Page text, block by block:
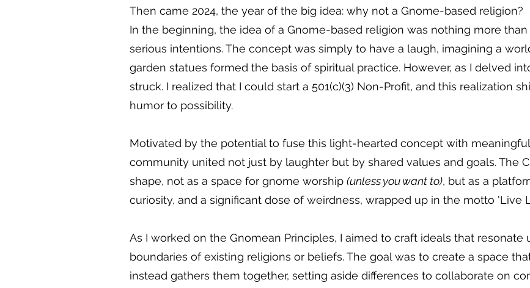
Then came 2024, the year of the big idea: why not a Gnome-based religion?
In the beginning, the idea of a Gnome-based religion was nothing more
serious intentions. The concept was simply to have a laugh, imagining a
garden statues formed the basis of spiritual practice. However, as I delved
struck. I realized that I could start a 501(c)(3) Non-Profit, and this realization
humor to possibility.
Motivated by the potential to fuse this light-hearted concept with
community united not just by laughter but by shared values and goals. The
shape, not as a space for gnome worship (unless you want to), but as a
curiosity, and a significant dose of weirdness, wrapped up in the motto 'Live
As I worked on the Gnomean Principles, I aimed to craft ideals that resonate
boundaries of existing religions or beliefs. The goal was to create a space
instead gathers them together, setting aside differences to collaborate on